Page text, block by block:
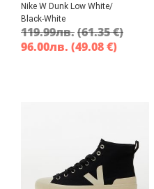
Nike W Dunk Low White/
Black-White
119.99лв.(61.35 €)
96.00лв. (49.08 €)